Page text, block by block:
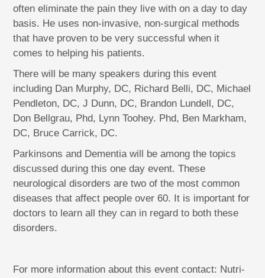
often eliminate the pain they live with on a day to day
basis. He uses non-invasive, non-surgical methods
that have proven to be very successful when it
comes to helping his patients.
There will be many speakers during this event
including Dan Murphy, DC, Richard Belli, DC, Michael
Pendleton, DC, J Dunn, DC, Brandon Lundell, DC,
Don Bellgrau, Phd, Lynn Toohey. Phd, Ben Markham,
DC, Bruce Carrick, DC.
Parkinsons and Dementia will be among the topics
discussed during this one day event. These
neurological disorders are two of the most common
diseases that affect people over 60. It is important for
doctors to learn all they can in regard to both these
disorders.
For more information about this event contact: Nutri-